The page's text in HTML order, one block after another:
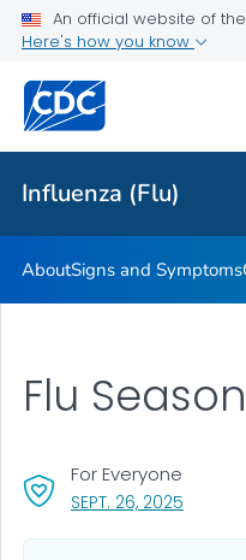
An official website of
Here's how you know
Influenza (Flu)
Related Topics
Influenza (Flu)
AboutSigns and Symptoms
Flu Season
SEPT. 26, 2025
For Everyone